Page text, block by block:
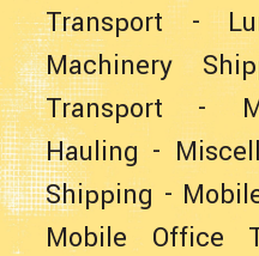
Transport-
Machinery
Transport -
Hauling -
Shipping -
Mobile Office